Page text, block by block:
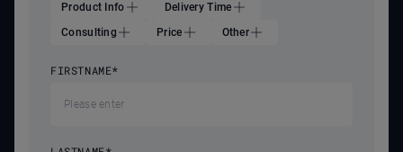
Product Info
Delivery Time
Consulting
Price Other
FIRSTNAME*